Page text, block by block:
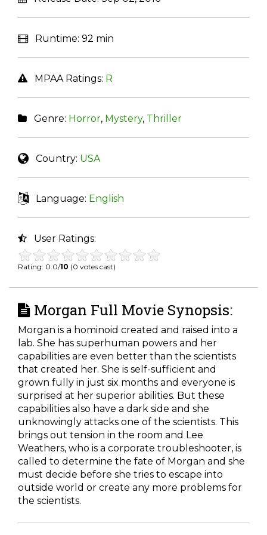
Runtime: 92 min
MPAA Ratings: R
Genre: Horror, Mystery, Thriller
Country: USA
Language: English
User Ratings:
Rating: 0.0/10 (0 votes cast)
Morgan Full Movie Synopsis:
Morgan is a hominoid created and raised into a
lab. She has superhuman powers and her
capabilities are even better than the scientists
that created her. She is self-sufficient and
grown fully in just six months and everyone is
surprised at her superior abilities. But these
capabilities also have a dark side and she
unknowingly attacks one of the scientists. This
brings out tension in the room and Lee
Weathers, who is a corporate troubleshooter, is
called to determine the fate of Morgan and she
must decide before she tries to escape into
outside world or create any more problems for
the scientists.